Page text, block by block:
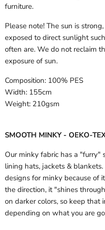
furniture.
Please note! The sun is
exposed to direct sunlight
often are. We do not reclaim
exposure of sun.
Composition: 100% PES
Width: 155cm
Weight: 210gsm
SMOOTH MINKY - OEKO-
Our minky fabric has a "furry"
lining hats, jackets &
designs for minky because of
the direction, it "shines
on darker colors, so keep that
depending on what you are